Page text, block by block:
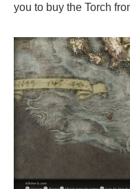
you to buy the Torch